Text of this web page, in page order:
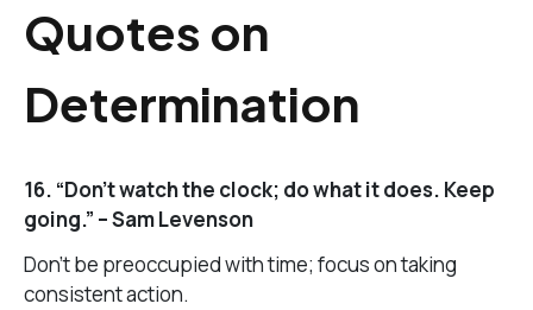
Quotes on
Determination
16. “Don’t watch the clock; do what it does. Keep
going.” – Sam Levenson
Don’t be preoccupied with time; focus on taking
consistent action.